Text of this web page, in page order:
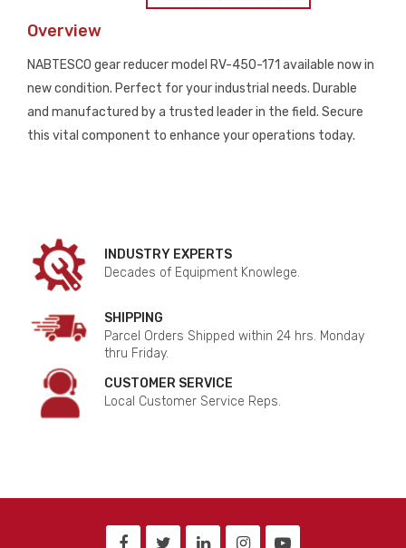
GEAR
REDUCER
-
NEW
Overview
NABTESCO gear reducer model RV-450-171 available now in
new condition. Perfect for your industrial needs. Durable
and manufactured by a trusted leader in the field. Secure
this vital component to enhance your operations today.
INDUSTRY EXPERTS
Decades of Equipment Knowlege.
SHIPPING
Parcel Orders Shipped within 24 hrs. Monday
thru Friday.
CUSTOMER SERVICE
Local Customer Service Reps.